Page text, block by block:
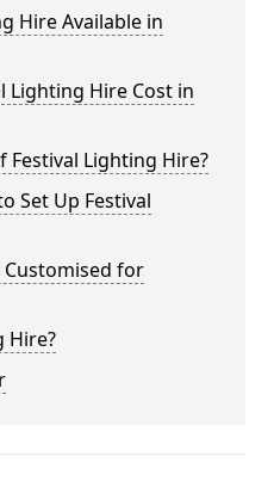
Hire Available in
Lighting Hire Cost in
Festival Lighting Hire?
Set Up Festival
Customised for
Hire?